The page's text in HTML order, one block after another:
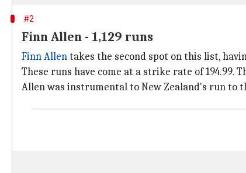
#2
Finn Allen - 1,129 runs
Finn Allentakes the second spot on this list,
These runs have come at a strike rate of 194.99.
Allen was instrumental to New Zealand's run to